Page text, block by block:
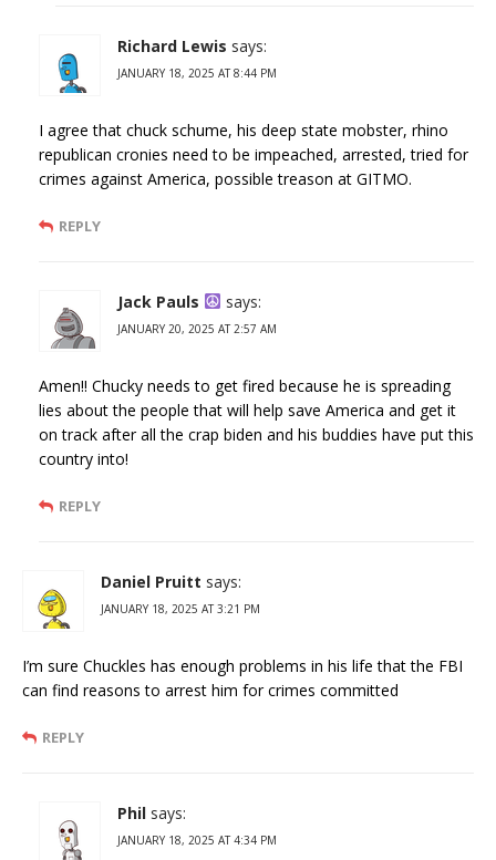
Richard Lewis says:
JANUARY 18, 2025 AT 8:44 PM
I agree that chuck schume, his deep state mobster, rhino
republican cronies need to be impeached, arrested, tried for
crimes against America, possible treason at GITMO.
REPLY
Jack Pauls says:
JANUARY 20, 2025 AT 2:57 AM
Amen!! Chucky needs to get fired because he is spreading
lies about the people that will help save America and get it
on track after all the crap biden and his buddies have put this
country into!
REPLY
Daniel Pruitt says:
JANUARY 18, 2025 AT 3:21 PM
I’m sure Chuckles has enough problems in his life that the FBI
can find reasons to arrest him for crimes committed
REPLY
Phil says:
JANUARY 18, 2025 AT 4:34 PM